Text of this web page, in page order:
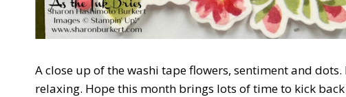
A close up of the washi tape flowers, sentiment and
relaxing. Hope this month brings lots of time to kick